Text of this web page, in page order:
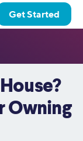
Get Started
Owning